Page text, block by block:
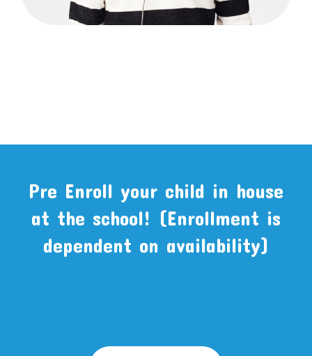
Pre Enroll your child in house
at the school! (Enrollment is
dependent on availability)